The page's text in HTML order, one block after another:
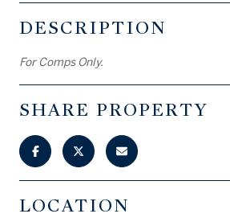
DESCRIPTION
For Comps Only.
SHARE PROPERTY
LOCATION